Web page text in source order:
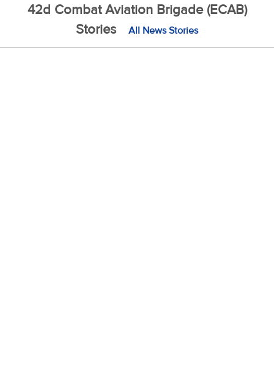
42d Combat Aviation Brigade (ECAB)
Stories
All News Stories